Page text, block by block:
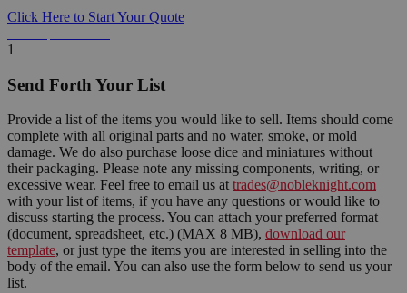
Click Here to Start Your Quote
1
Send Forth Your List
Provide a list of the items you would like to sell. Items should come
complete with all original parts and no water, smoke, or mold
damage. We do also purchase loose dice and miniatures without
their packaging. Please note any missing components, writing, or
excessive wear. Feel free to email us at trades@nobleknight.com
with your list of items, if you have any questions or would like to
discuss starting the process. You can attach your preferred format
(document, spreadsheet, etc.) (MAX 8 MB), download our
template, or just type the items you are interested in selling into the
body of the email. You can also use the form below to send us your
list.